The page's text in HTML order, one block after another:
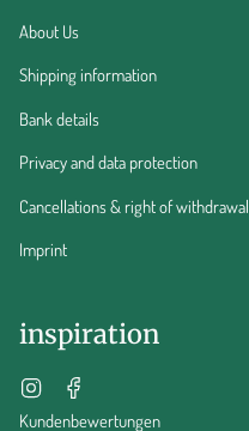
About Us
Shipping information
Bank details
Privacy and data protection
Cancellations & right of withdrawal
Imprint
inspiration
Instagram
Kundenbewertungen